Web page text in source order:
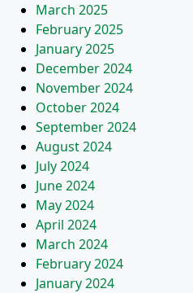
March 2025
February 2025
January 2025
December 2024
November 2024
October 2024
September 2024
August 2024
July 2024
June 2024
May 2024
April 2024
March 2024
February 2024
January 2024